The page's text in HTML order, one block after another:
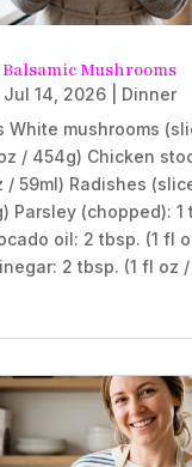
Balsamic Mushrooms
Jul 14, 2026| Dinner
White mushrooms
/ 454g) Chicken
/ 59ml) Radishes
Parsley (chopped): 1
oil: 2 tbsp. (1 fl
2 tbsp. (1 fl oz